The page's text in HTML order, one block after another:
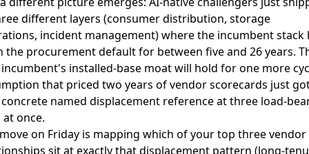
different layers (consumer distribution, storage
incident management) where the incumbent stack
the procurement default for between five and 26 years.
incumbent's installed-base moat will hold for one more
that priced two years of vendor scorecards just
named displacement reference at three load-
once.
on Friday is mapping which of your top three vendor
sit at exactly that displacement pattern (long-